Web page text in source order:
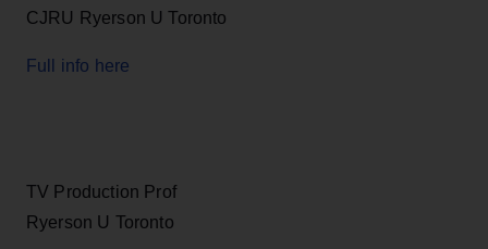
CJRU Ryerson U Toronto
Full info here
TV Production Prof
Ryerson U Toronto